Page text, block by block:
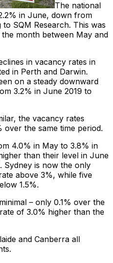
The national
in June, down from
SQM Research. This was
month between May and
in vacancy rates in
in Perth and Darwin.
on a steady downward
3.2% in June 2019 to
the vacancy rates
over the same time period.
4.0% in May to 3.8% in
than their level in June
Sydney is now the only
above 3%, while five
1.5%.
– only 0.1% over the
of 3.0% higher than the
and Canberra all